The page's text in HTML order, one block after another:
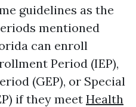
guidelines as the
mentioned
can enroll
Period (IEP),
(GEP), or Special
if they meet Health